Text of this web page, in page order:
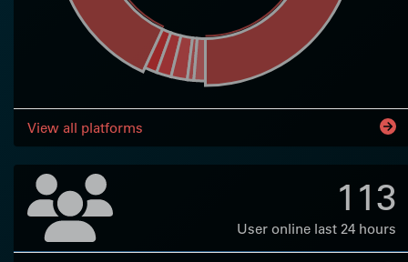
View all platforms
113
User online last 24 hours